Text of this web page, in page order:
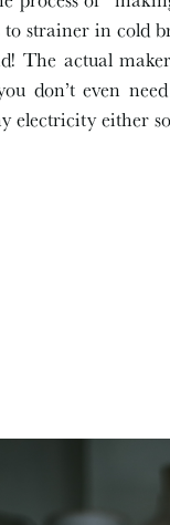
to strainer in cold
The actual
don’t even
electricity either